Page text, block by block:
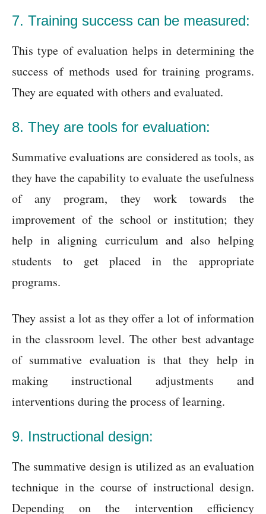
7. Training success can be measured:
This type of evaluation helps in determining the
success of methods used for training programs.
They are equated with others and evaluated.
8. They are tools for evaluation:
Summative evaluations are considered as tools, as
they have the capability to evaluate the usefulness
of any program, they work towards the
improvement of the school or institution; they
help in aligning curriculum and also helping
students to get placed in the appropriate
programs.
They assist a lot as they offer a lot of information
in the classroom level. The other best advantage
of summative evaluation is that they help in
making instructional adjustments and
interventions during the process of learning.
9. Instructional design:
The summative design is utilized as an evaluation
technique in the course of instructional design.
Depending on the intervention efficiency